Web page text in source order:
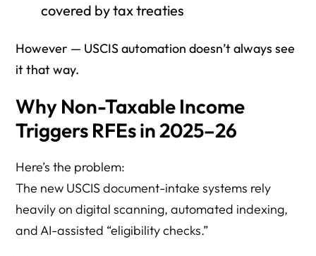
covered by tax treaties
However — USCIS automation doesn’t always see
it that way.
Why Non-Taxable Income
Triggers RFEs in 2025–26
Here’s the problem:
The new USCIS document-intake systems rely
heavily on digital scanning, automated indexing,
and AI-assisted “eligibility checks.”